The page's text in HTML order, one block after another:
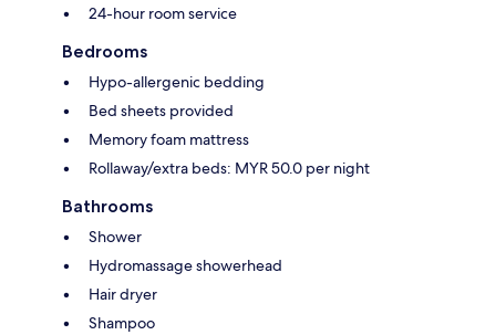
24-hour room service
Bedrooms
Hypo-allergenic bedding
Bed sheets provided
Memory foam mattress
Rollaway/extra beds: MYR 50.0 per night
Bathrooms
Shower
Hydromassage showerhead
Hair dryer
Shampoo